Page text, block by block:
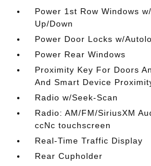
Power 1st Row Windows
Up/Down
Power Door Locks w/
Power Rear Windows
Proximity Key For Doors
And Smart Device
Radio w/Seek-Scan
Radio: AM/FM/SiriusXM
ccNc touchscreen
Real-Time Traffic Display
Rear Cupholder